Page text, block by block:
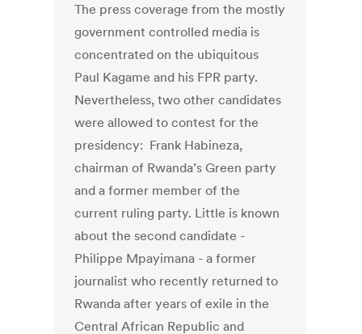
The press coverage from the mostly
government controlled media is
concentrated on the ubiquitous
Paul Kagame and his FPR party.
Nevertheless, two other candidates
were allowed to contest for the
presidency: Frank Habineza,
chairman of Rwanda’s Green party
and a former member of the
current ruling party. Little is known
about the second candidate -
Philippe Mpayimana - a former
journalist who recently returned to
Rwanda after years of exile in the
Central African Republic and